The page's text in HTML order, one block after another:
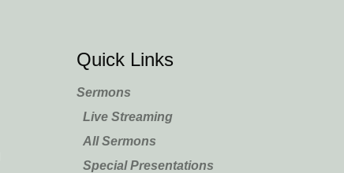
Quick Links
Sermons
Live Streaming
All Sermons
Special Presentations